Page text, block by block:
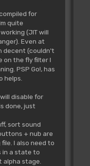
for
quite
(JIT will
Even at
decent (couldn't
on the fly filter I
PSP Go!, has
helps.
disable for
done, just
sort sound
+ nub are
I also need to
in a state to
alpha stage.